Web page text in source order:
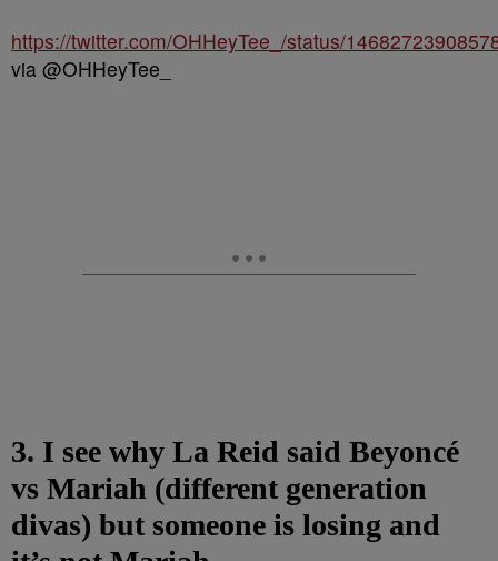
https://twitter.com/OHHeyTee_/status/
via @OHHeyTee_
3. I see why La Reid said Beyoncé
vs Mariah (different generation
divas) but someone is losing and